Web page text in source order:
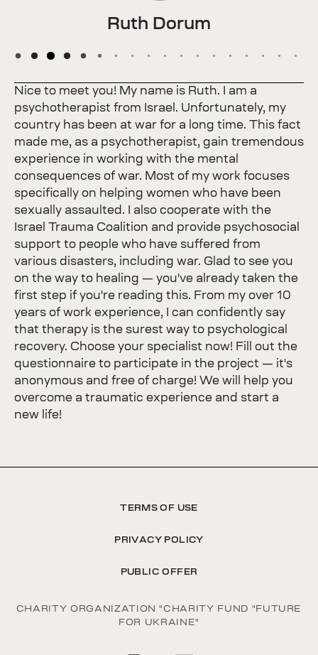
Ruth Dorum
Nice to meet you! My name is Ruth. I am a
psychotherapist from Israel. Unfortunately, my
country has been at war for a long time. This fact
made me, as a psychotherapist, gain tremendous
experience in working with the mental
consequences of war. Most of my work focuses
specifically on helping women who have been
sexually assaulted. I also cooperate with the
Israel Trauma Coalition and provide psychosocial
support to people who have suffered from
various disasters, including war. Glad to see you
on the way to healing — you've already taken the
first step if you're reading this. From my over 10
years of work experience, I can confidently say
that therapy is the surest way to psychological
recovery. Choose your specialist now! Fill out the
questionnaire to participate in the project — it's
anonymous and free of charge! We will help you
overcome a traumatic experience and start a
new life!
TERMS OF USE
PRIVACY POLICY
PUBLIC OFFER
CHARITY ORGANIZATION "CHARITY FUND "FUTURE
FOR UKRAINE"